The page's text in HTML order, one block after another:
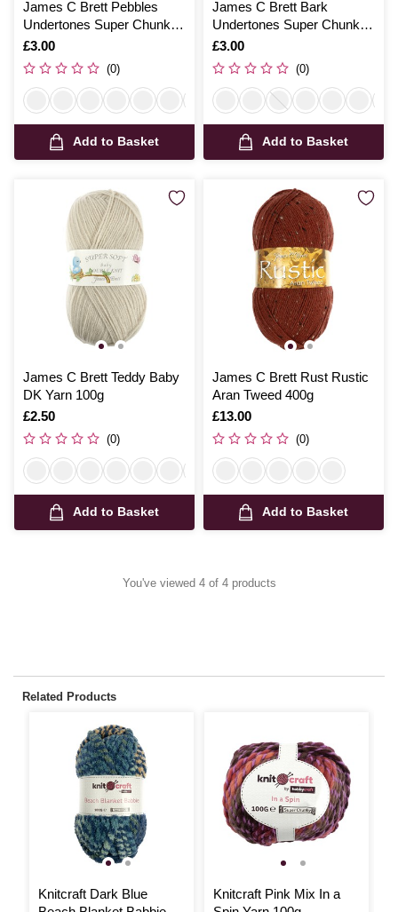
James C Brett Pebbles
Undertones Super Chunky
100g
Is
£3.00
(0)
Add to Basket
James C Brett Bark
Undertones Super Chunky
100g
Is
£3.00
(0)
Add to Basket
James C Brett Teddy Baby
DK Yarn 100g
Is
£2.50
(0)
Add to Basket
James C Brett Rust Rustic
Aran Tweed 400g
Is
£13.00
(0)
Add to Basket
You've viewed 4 of 4 products
Related Products
Knitcraft Dark Blue
Knitcraft Pink Mix In a